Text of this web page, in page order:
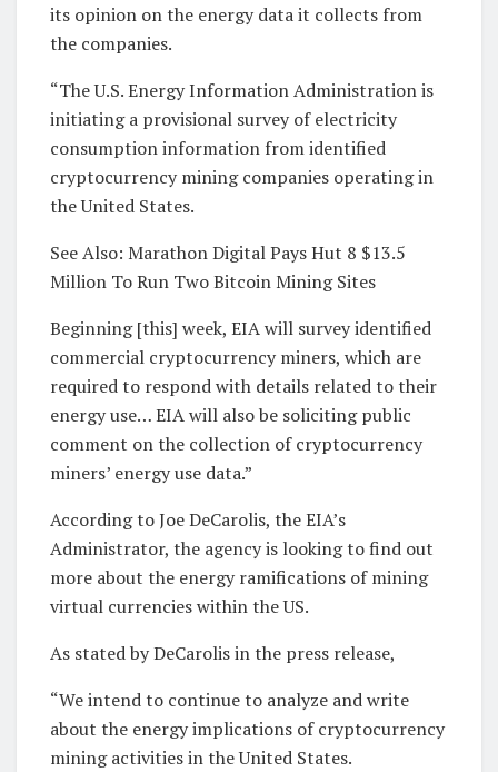
its opinion on the energy data it collects from
the companies.
“The U.S. Energy Information Administration is
initiating a provisional survey of electricity
consumption information from identified
cryptocurrency mining companies operating in
the United States.
See Also: Marathon Digital Pays Hut 8 $13.5
Million To Run Two Bitcoin Mining Sites
Beginning [this] week, EIA will survey identified
commercial cryptocurrency miners, which are
required to respond with details related to their
energy use… EIA will also be soliciting public
comment on the collection of cryptocurrency
miners’ energy use data.”
According to Joe DeCarolis, the EIA’s
Administrator, the agency is looking to find out
more about the energy ramifications of mining
virtual currencies within the US.
As stated by DeCarolis in the press release,
“We intend to continue to analyze and write
about the energy implications of cryptocurrency
mining activities in the United States.